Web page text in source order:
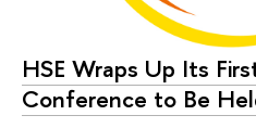
HSE Wraps Up Its
Conference to Be